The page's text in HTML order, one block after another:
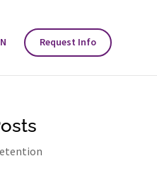
Request Info